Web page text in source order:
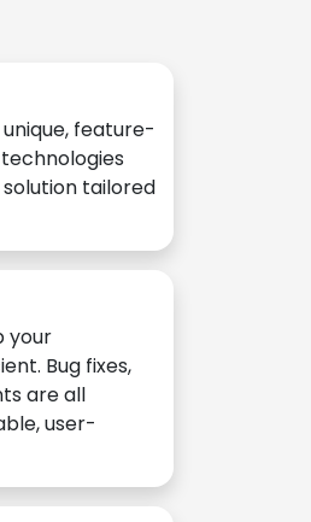
feature-
tailored
your
Bug fixes,
are all
user-